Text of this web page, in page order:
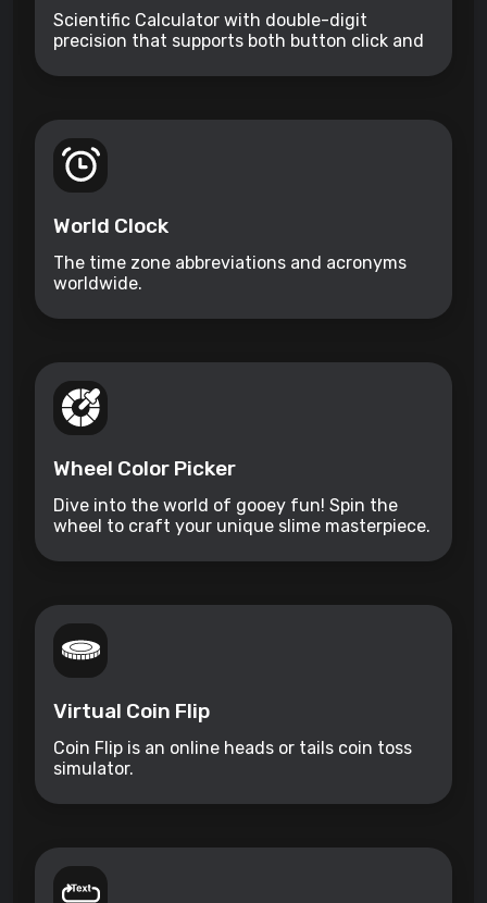
Scientific Calculator with double-digit
precision that supports both button click and
World Clock
The time zone abbreviations and acronyms
worldwide.
Wheel Color Picker
Dive into the world of gooey fun! Spin the
wheel to craft your unique slime masterpiece.
Virtual Coin Flip
Coin Flip is an online heads or tails coin toss
simulator.